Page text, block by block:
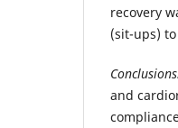
recovery
(sit-ups)
and